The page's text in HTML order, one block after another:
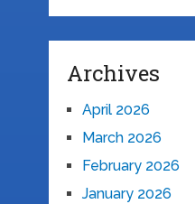
Archives
April 2026
March 2026
February 2026
January 2026